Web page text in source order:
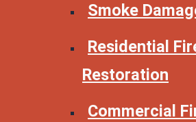
Smoke
Residential
Restoration
Commercial